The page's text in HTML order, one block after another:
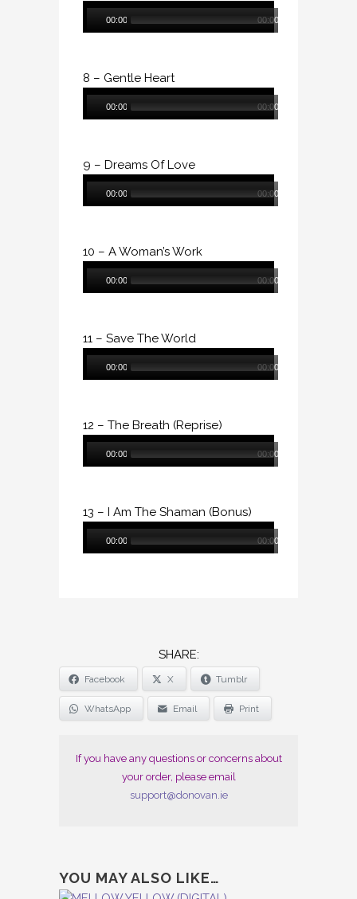
Audio
Player00:00 00:00
8 – Gentle Heart
Audio
Player00:00 00:00
9 – Dreams Of Love
Audio
Player00:00 00:00
10 – A Woman’s Work
Audio
Player00:00 00:00
11 – Save The World
Audio
Player00:00 00:00
12 – The Breath (Reprise)
Audio
Player00:00 00:00
13 – I Am The Shaman (Bonus)
Audio
Player00:00 00:00
SHARE
THE
POST
(DOUBLE
Facebook X Tumblr
WhatsApp Email Print
If you have any questions or concerns about
your order, please email
support@donovan.ie
YOU MAY ALSO LIKE…